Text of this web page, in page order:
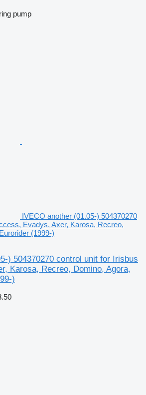
pump
IVECO another (01.05-) 504370270
Evadys, Axer, Karosa, Recreo,
(1999-)
) 504370270 control unit for Irisbus
Karosa, Recreo, Domino, Agora,
)